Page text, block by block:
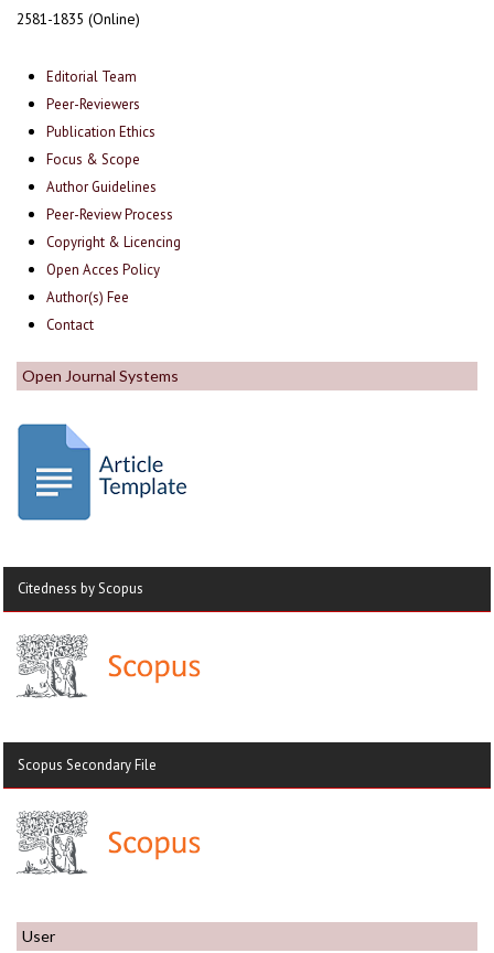
2581-1835 (Online)
Editorial Team
Peer-Reviewers
Publication Ethics
Focus & Scope
Author Guidelines
Peer-Review Process
Copyright & Licencing
Open Acces Policy
Author(s) Fee
Contact
Open Journal Systems
Citedness by Scopus
Scopus Secondary File
User